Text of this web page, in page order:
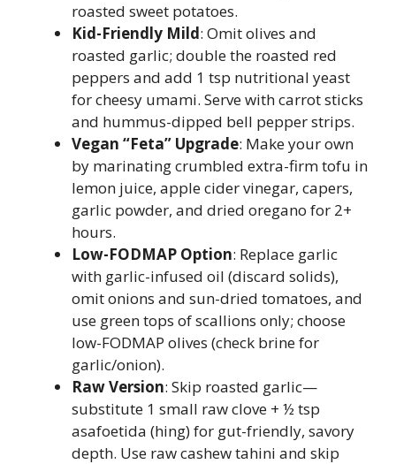
roasted sweet potatoes.
Kid-Friendly Mild: Omit olives and
roasted garlic; double the roasted red
peppers and add 1 tsp nutritional yeast
for cheesy umami. Serve with carrot sticks
and hummus-dipped bell pepper strips.
Vegan “Feta” Upgrade: Make your own
by marinating crumbled extra-firm tofu in
lemon juice, apple cider vinegar, capers,
garlic powder, and dried oregano for 2+
hours.
Low-FODMAP Option: Replace garlic
with garlic-infused oil (discard solids),
omit onions and sun-dried tomatoes, and
use green tops of scallions only; choose
low-FODMAP olives (check brine for
garlic/onion).
Raw Version: Skip roasted garlic—
substitute 1 small raw clove + ½ tsp
asafoetida (hing) for gut-friendly, savory
depth. Use raw cashew tahini and skip